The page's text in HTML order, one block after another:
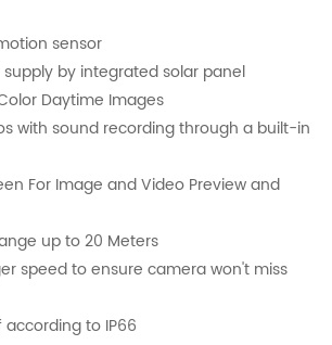
sensor
by integrated solar panel
Daytime Images
with sound recording through a built-in
For Image and Video Preview and
up to 20 Meters
speed to ensure camera won't miss
to IP66